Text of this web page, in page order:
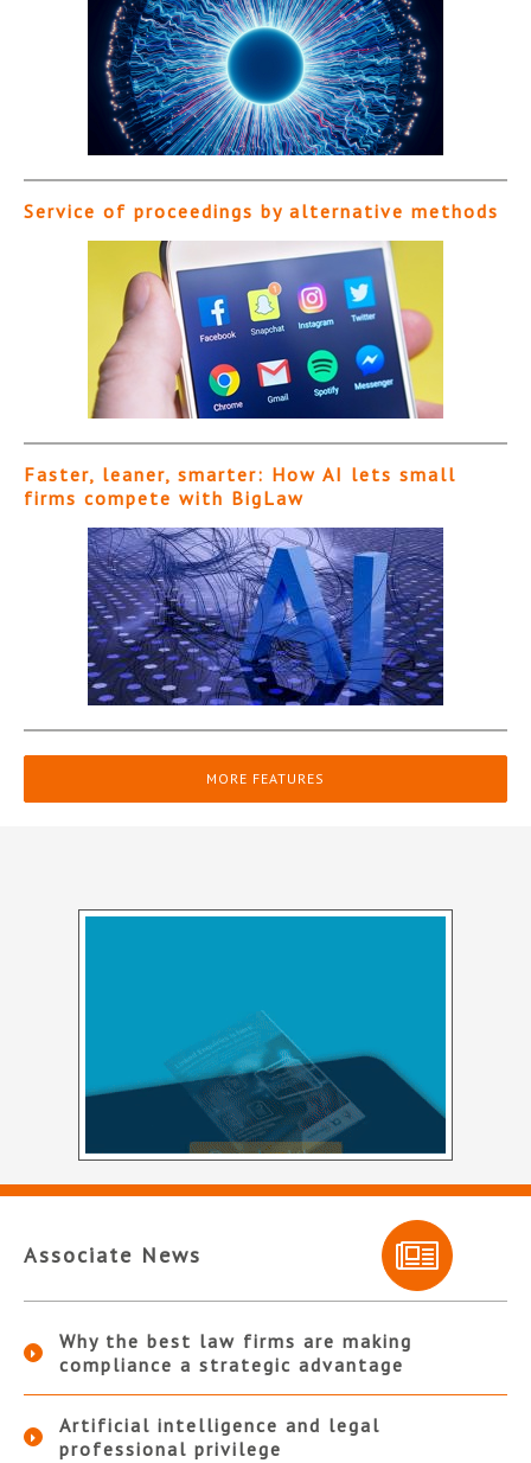
Service of proceedings by alternative methods
Faster, leaner, smarter: How AI lets small
firms compete with BigLaw
MORE FEATURES
Associate News
Why the best law firms are making
compliance a strategic advantage
Artificial intelligence and legal
professional privilege